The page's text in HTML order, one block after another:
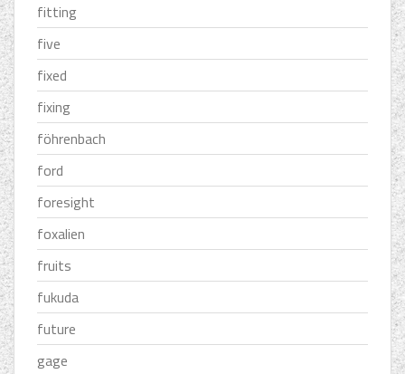
fitting
five
fixed
fixing
föhrenbach
ford
foresight
foxalien
fruits
fukuda
future
gage